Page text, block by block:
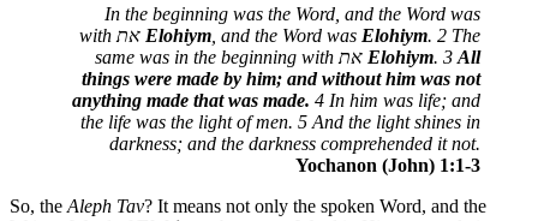
In the beginning was the Word, and the Word was
with את Elohiym , and the Word was Elohiym. 2 The
same was in the beginning with את Elohiym. 3 All
things were made by him; and without him was not
anything made that was made. 4 In him was life; and
the life was the light of men. 5 And the light shines in
darkness; and the darkness comprehended it not.
Yochanon (John) 1:1-3
So, the Aleph Tav? It means not only the spoken Word, and the